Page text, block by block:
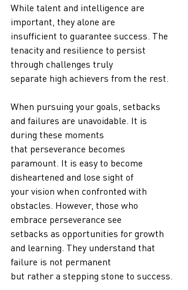
While talent and intelligence are
important, they alone are
insufficient to guarantee success. The
tenacity and resilience to persist
through challenges truly
separate high achievers from the rest.
When pursuing your goals, setbacks
and failures are unavoidable. It is
during these moments
that perseverance becomes
paramount. It is easy to become
disheartened and lose sight of
your vision when confronted with
obstacles. However, those who
embrace perseverance see
setbacks as opportunities for growth
and learning. They understand that
failure is not permanent
but rather a stepping stone to success.